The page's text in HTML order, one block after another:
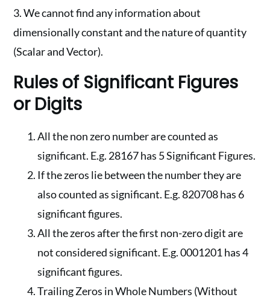
3. We cannot find any information about
dimensionally constant and the nature of quantity
(Scalar and Vector).
Rules of Significant Figures
or Digits
All the non zero number are counted as
significant. E.g. 28167 has 5 Significant Figures.
If the zeros lie between the number they are
also counted as significant. E.g. 820708 has 6
significant figures.
All the zeros after the first non-zero digit are
not considered significant. E.g. 0001201 has 4
significant figures.
Trailing Zeros in Whole Numbers (Without